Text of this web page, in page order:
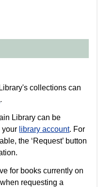
collections can
.
Library can be
your library account. For
the ‘Request’ button
for books currently on
requesting a